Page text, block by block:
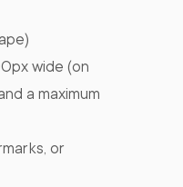
wide (on
a maximum
or